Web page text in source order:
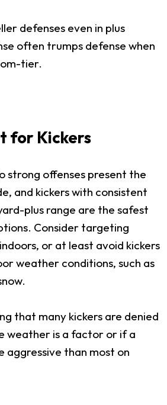
defenses even in plus
often trumps defense when
tier.
for Kickers
strong offenses present the
and kickers with consistent
plus range are the safest
Consider targeting
or at least avoid kickers
weather conditions, such as
that many kickers are denied
weather is a factor or if a
aggressive than most on